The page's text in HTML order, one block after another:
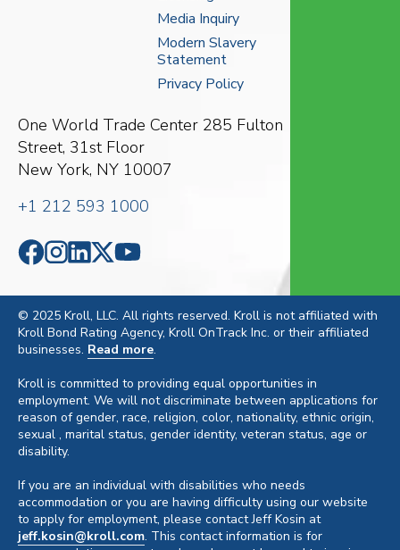
Media Inquiry
Modern Slavery
Statement
Privacy Policy
One World Trade Center 285 Fulton
Street, 31st Floor
New York, NY 10007
+1 212 593 1000
© 2025 Kroll, LLC. All rights reserved. Kroll is not affiliated with
Kroll Bond Rating Agency, Kroll OnTrack Inc. or their affiliated
businesses. Read more.
Kroll is committed to providing equal opportunities in
employment. We will not discriminate between applications for
reason of gender, race, religion, color, nationality, ethnic origin,
sexual , marital status, gender identity, veteran status, age or
disability.
If you are an individual with disabilities who needs
accommodation or you are having difficulty using our website
to apply for employment, please contact Jeff Kosin at
jeff.kosin@kroll.com. This contact information is for